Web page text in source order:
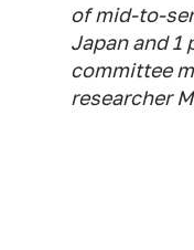
of mid-to-
Japan and 1
committee
researcher